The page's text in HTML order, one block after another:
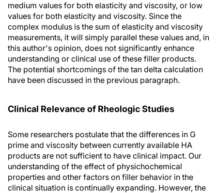
medium values for both elasticity and viscosity, or low
values for both elasticity and viscosity. Since the
complex modulus is the sum of elasticity and viscosity
measurements, it will simply parallel these values and, in
this author's opinion, does not significantly enhance
understanding or clinical use of these filler products.
The potential shortcomings of the tan delta calculation
have been discussed in the previous paragraph.
Clinical Relevance of Rheologic Studies
Some researchers postulate that the differences in G
prime and viscosity between currently available HA
products are not sufficient to have clinical impact. Our
understanding of the effect of physichochemical
properties and other factors on filler behavior in the
clinical situation is continually expanding. However, the